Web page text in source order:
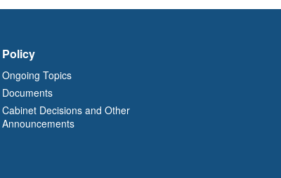
Policy
Ongoing Topics
Documents
Cabinet Decisions and Other
Announcements